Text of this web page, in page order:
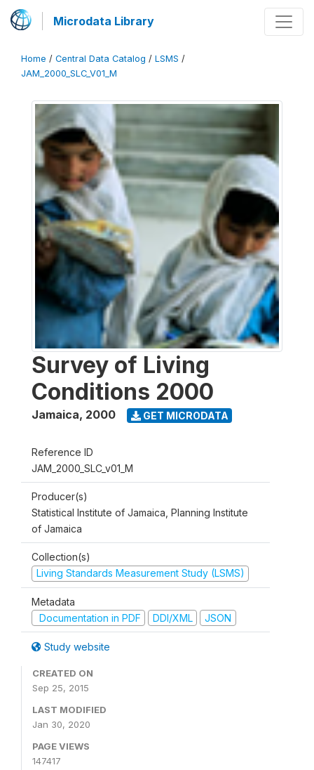
Microdata Library
Home / Central Data Catalog / LSMS /
JAM_2000_SLC_V01_M
Survey of Living
Conditions 2000
Jamaica, 2000 GET MICRODATA
Reference ID
JAM_2000_SLC_v01_M
Producer(s)
Statistical Institute of Jamaica, Planning Institute
of Jamaica
Collection(s)
Living Standards Measurement Study (LSMS)
Metadata
Documentation in PDF
DDI/XML JSON
Study website
CREATED ON
Sep 25, 2015
LAST MODIFIED
Jan 30, 2020
PAGE VIEWS
147417